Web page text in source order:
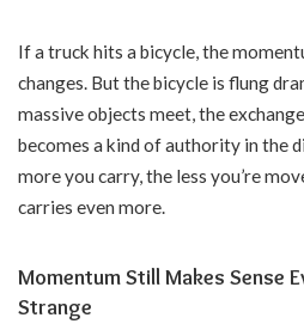
If a truck hits a bicycle, the
changes. But the bicycle is flung
massive objects meet, the
becomes a kind of authority in the
more you carry, the less you’re
carries even more.
Momentum Still Makes Sense
Strange